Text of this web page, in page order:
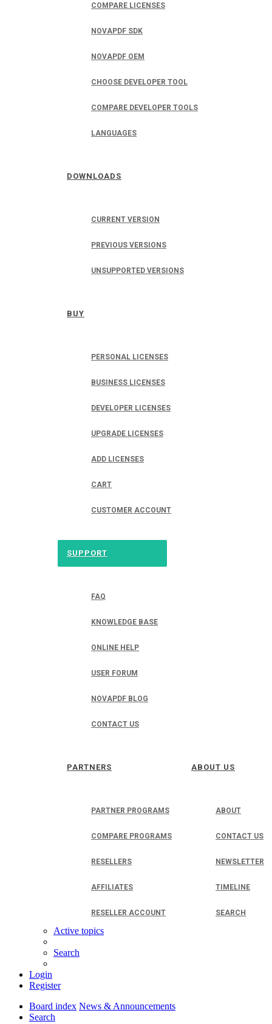
COMPARE LICENSES
NOVAPDF SDK
NOVAPDF OEM
CHOOSE DEVELOPER TOOL
COMPARE DEVELOPER TOOLS
LANGUAGES
DOWNLOADS
CURRENT VERSION
PREVIOUS VERSIONS
UNSUPPORTED VERSIONS
BUY
PERSONAL LICENSES
BUSINESS LICENSES
DEVELOPER LICENSES
UPGRADE LICENSES
ADD LICENSES
CART
CUSTOMER ACCOUNT
SUPPORT
FAQ
KNOWLEDGE BASE
ONLINE HELP
USER FORUM
NOVAPDF BLOG
CONTACT US
PARTNERS
PARTNER PROGRAMS
COMPARE PROGRAMS
RESELLERS
AFFILIATES
RESELLER ACCOUNT
ABOUT US
ABOUT
CONTACT US
NEWSLETTER
TIMELINE
SEARCH
Active topics
Search
Login
Register
Board index News & Announcements
Search